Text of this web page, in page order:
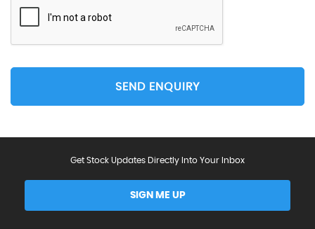
SEND ENQUIRY
Get Stock Updates Directly Into Your Inbox
SIGN ME UP